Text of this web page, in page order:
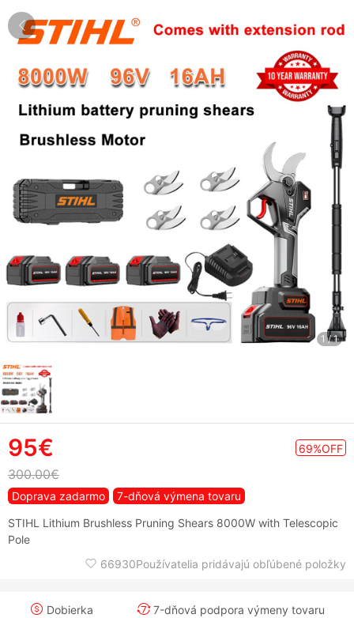
1 /1
95€ 69%OFF
300.00€
Doprava zadarmo
7-dňová výmena tovaru
STIHL Lithium Brushless Pruning Shears 8000W with Telescopic
Pole
66930Používatelia pridávajú obľúbené položky
Dobierka
7-dňová podpora výmeny tovaru